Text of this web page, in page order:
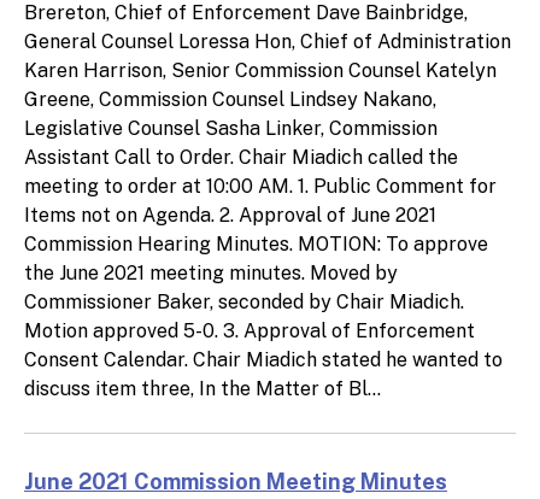
Brereton, Chief of Enforcement Dave Bainbridge,
General Counsel Loressa Hon, Chief of Administration
Karen Harrison, Senior Commission Counsel Katelyn
Greene, Commission Counsel Lindsey Nakano,
Legislative Counsel Sasha Linker, Commission
Assistant Call to Order. Chair Miadich called the
meeting to order at 10:00 AM. 1. Public Comment for
Items not on Agenda. 2. Approval of June 2021
Commission Hearing Minutes. MOTION: To approve
the June 2021 meeting minutes. Moved by
Commissioner Baker, seconded by Chair Miadich.
Motion approved 5-0. 3. Approval of Enforcement
Consent Calendar. Chair Miadich stated he wanted to
discuss item three, In the Matter of Bl...
June 2021 Commission Meeting Minutes